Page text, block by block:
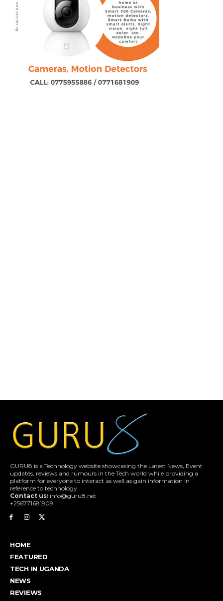
GURU8 is a Technology website showcasing the Latest News, Event
updates, reviews and rumours in the Tech world while providing a
platform for everyone to interact as well as gain information in
reference to technology.
Contact us: info@guru8.net
+256771681909
HOME
FEATURED
TECH IN UGANDA
NEWS
REVIEWS